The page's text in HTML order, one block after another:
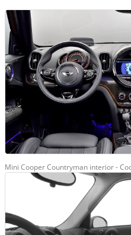
Mini Cooper Countryman interior -